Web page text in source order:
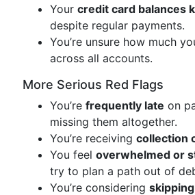
Your credit card balances
despite regular payments.
You’re unsure how much
across all accounts.
More Serious Red Flags
You’re frequently late on
missing them altogether.
You’re receiving collection
You feel overwhelmed or
try to plan a path out of
You’re considering